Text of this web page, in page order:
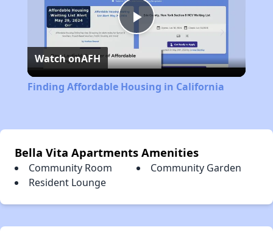
Play
Video
Watch onAFH
Finding Affordable Housing in California
Bella Vita Apartments Amenities
Community Room
Community Garden
Resident Lounge